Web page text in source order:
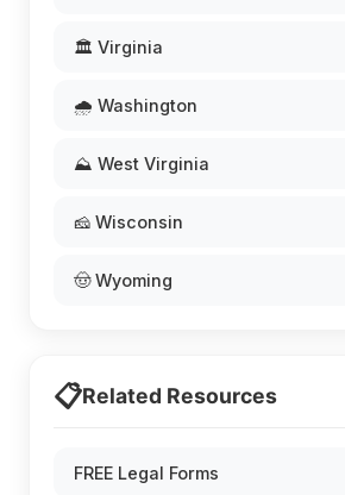
🏛️ Virginia
🌧️ Washington
⛰️ West Virginia
🧀 Wisconsin
🤠 Wyoming
📋Related Resources
FREE Legal Forms